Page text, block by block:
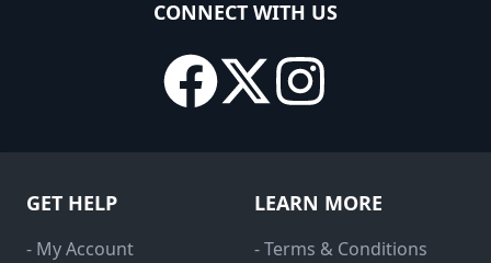
CONNECT WITH US
GET HELP
- My Account
LEARN MORE
- Terms & Conditions